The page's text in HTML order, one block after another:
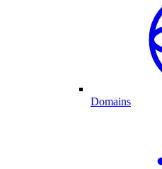
Domains